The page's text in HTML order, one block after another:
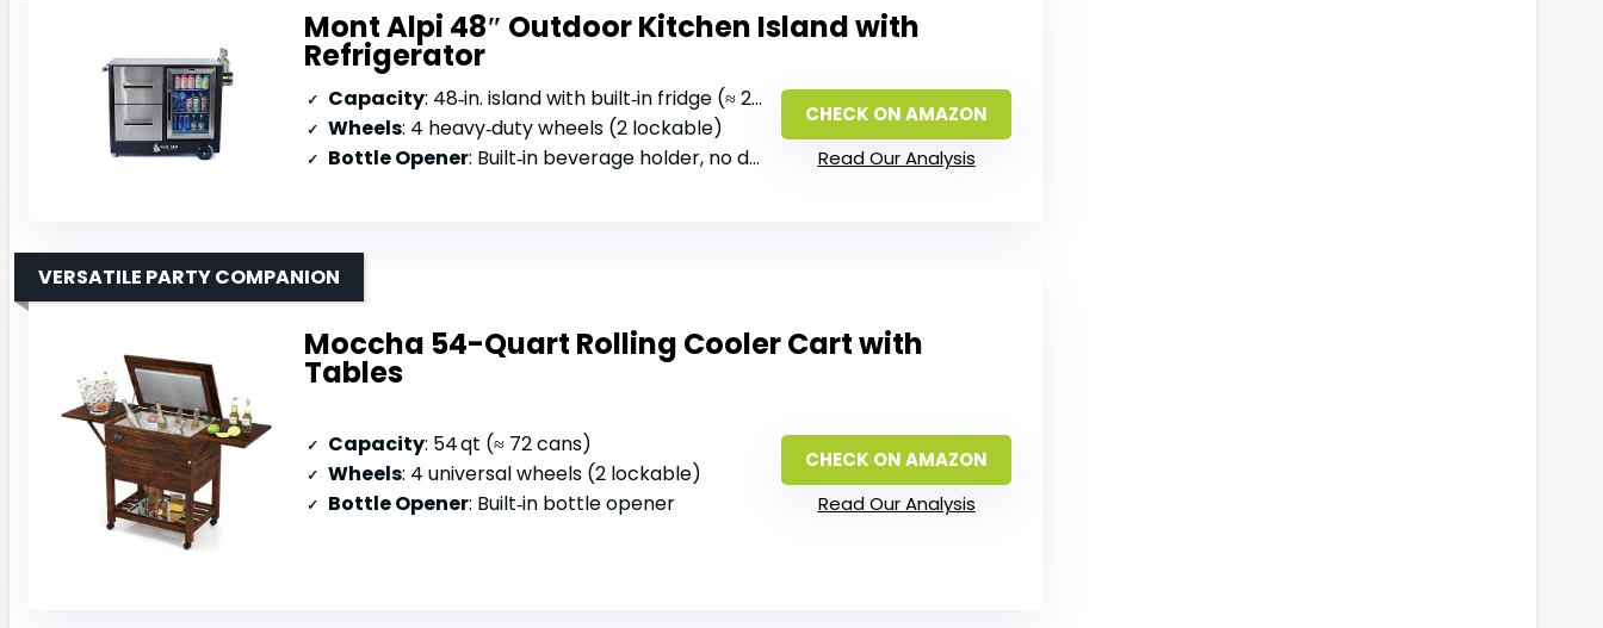
Mont Alpi 48″ Outdoor Kitchen Island with
Refrigerator
Capacity: 48‑in. island with built‑in fridge (≈ 20 qt)
Wheels: 4 heavy‑duty wheels (2 lockable)
Bottle Opener: Built‑in beverage holder, no dedicated opener
CHECK ON AMAZON
Read Our Analysis
Moccha 54-Quart Rolling Cooler Cart with
Tables
VERSATILE PARTY COMPANION
Capacity: 54 qt (≈ 72 cans)
Wheels: 4 universal wheels (2 lockable)
Bottle Opener: Built‑in bottle opener
CHECK ON AMAZON
Read Our Analysis